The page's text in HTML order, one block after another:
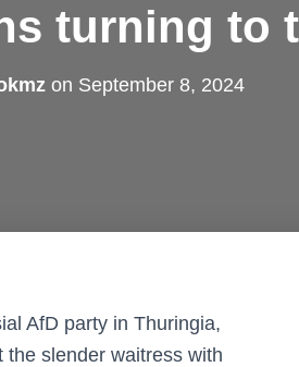
turning to
on September 8, 2024
AfD party in Thuringia,
slender waitress with